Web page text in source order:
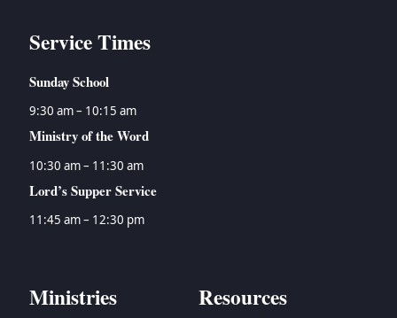
Service Times
Sunday School
9:30 am – 10:15 am
Ministry of the Word
10:30 am – 11:30 am
Lord’s Supper Service
11:45 am – 12:30 pm
Ministries Resources